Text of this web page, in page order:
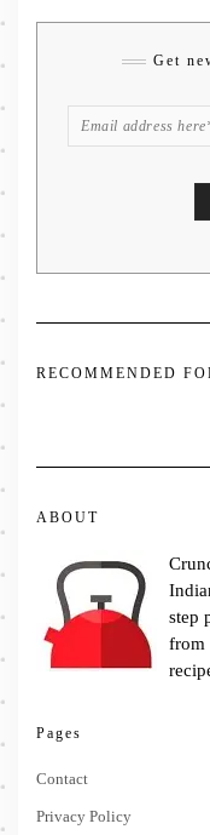
Get
RECOMMENDED
ABOUT
step
from
Pages
Contact
Privacy Policy